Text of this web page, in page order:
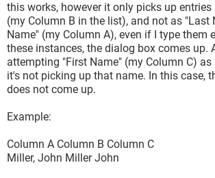
this works, however it only picks up entries
(my Column B in the list), and not as "Last
Name" (my Column A), even if I type them
these instances, the dialog box comes up.
attempting "First Name" (my Column C) as
it's not picking up that name. In this case,
does not come up.
Example:
Column A Column B Column C
Miller, John Miller John